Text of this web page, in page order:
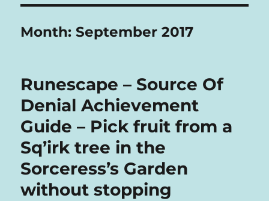
Month:September 2017
Runescape – Source Of
Denial Achievement
Guide – Pick fruit from a
Sq’irk tree in the
Sorceress’s Garden
without stopping